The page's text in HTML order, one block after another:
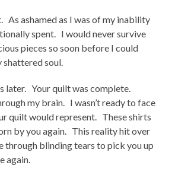
As ashamed as I was of my inability
spent. I would never survive
pieces so soon before I could
shattered soul.
later. Your quilt was complete.
my brain. I wasn’t ready to face
quilt would represent. These shirts
by you again. This reality hit over
through blinding tears to pick you up
again.